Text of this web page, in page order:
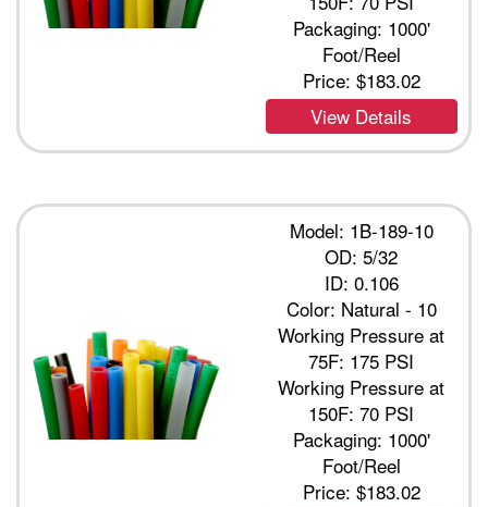
Packaging: 1000'
Foot/Reel
Price: $183.02
View Details
Model: 1B-189-10
OD: 5/32
ID: 0.106
Color: Natural - 10
Working Pressure at
75F: 175 PSI
Working Pressure at
150F: 70 PSI
Packaging: 1000'
Foot/Reel
Price: $183.02